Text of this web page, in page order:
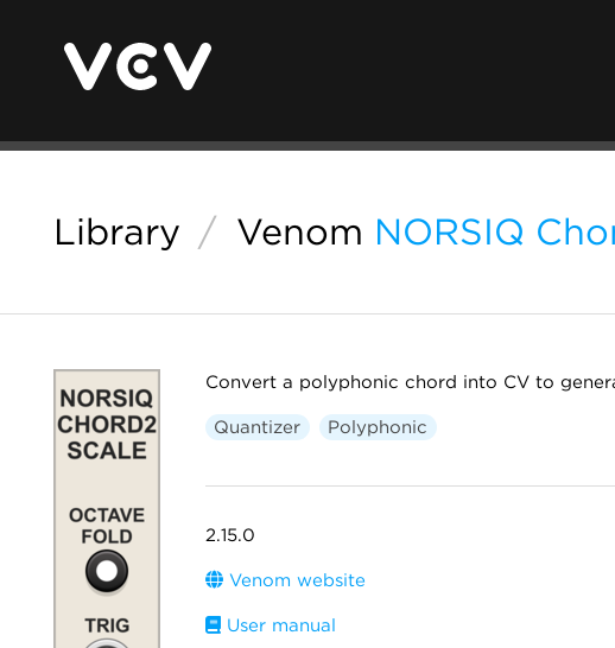
Library / Venom NORSIQ
Convert a polyphonic chord into CV to
Quantizer Polyphonic
2.15.0
Venom website
User manual